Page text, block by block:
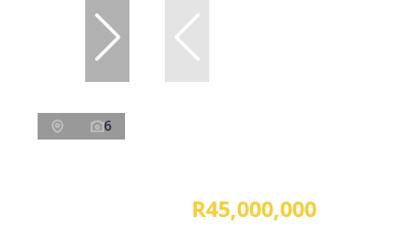
6
R45,000,000